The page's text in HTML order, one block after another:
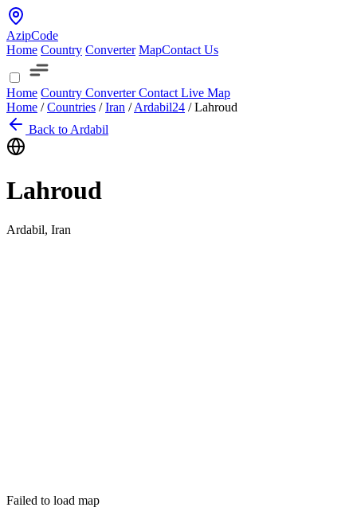
AzipCode
Home Country Converter MapContact Us
Home Country ConverterContact Live Map
Home / Countries / Iran / Ardabil24 / Lahroud
Back to Ardabil
Lahroud
Ardabil, Iran
Failed to load map